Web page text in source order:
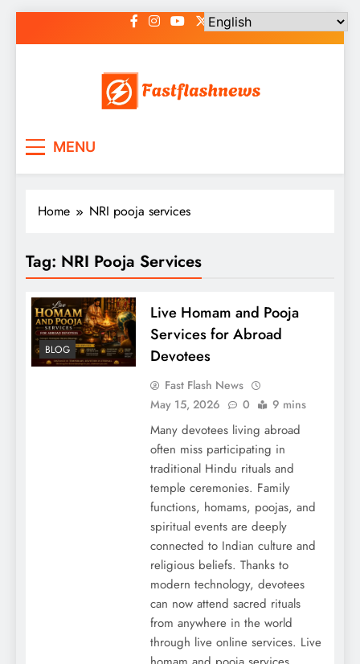
to
MENU
Home NRI pooja services
Tag: NRI Pooja Services
BLOG
Live Homam and Pooja
Services for Abroad
Devotees
Fast Flash News
May 15, 2026
0 9 mins
Many devotees living abroad
often miss participating in
traditional Hindu rituals and
temple ceremonies. Family
functions, homams, poojas, and
spiritual events are deeply
connected to Indian culture and
religious beliefs. Thanks to
modern technology, devotees
can now attend sacred rituals
from anywhere in the world
through live online services. Live